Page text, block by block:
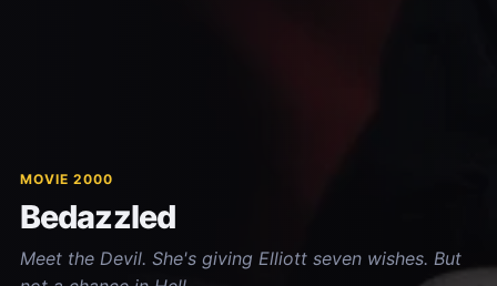
MOVIE 2000
Bedazzled
Meet the Devil. She's giving Elliott seven wishes. But